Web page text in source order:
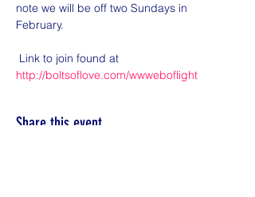
note we will be off two Sundays in
February.
Link to join found at
http://boltsoflove.com/wwweboflight
Share this event